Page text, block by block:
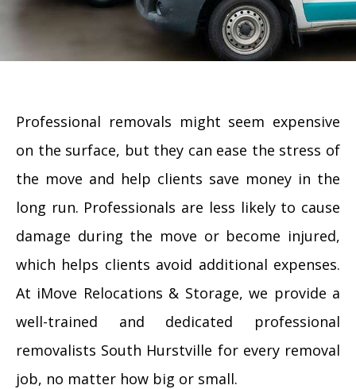
Professional removals might seem expensive
on the surface, but they can ease the stress of
the move and help clients save money in the
long run. Professionals are less likely to cause
damage during the move or become injured,
which helps clients avoid additional expenses.
At iMove Relocations & Storage, we provide a
well-trained and dedicated professional
removalists South Hurstville for every removal
job, no matter how big or small.